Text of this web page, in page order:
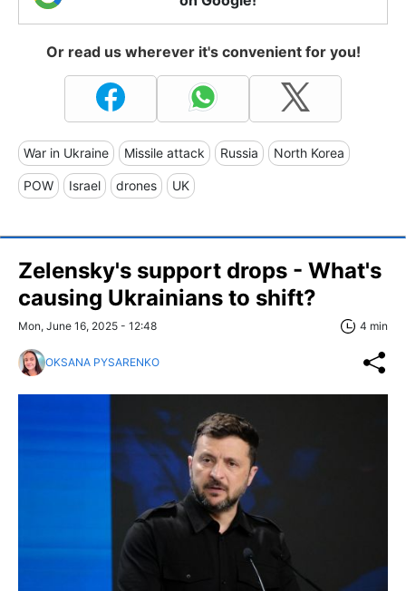
Or read us wherever it's convenient for you!
War in Ukraine Missile attack Russia North Korea
POW Israel drones UK
Zelensky's support drops - What's
causing Ukrainians to shift?
Mon, June 16, 2025 - 12:48 4 min
OKSANA PYSARENKO